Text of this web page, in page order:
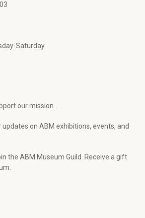
Saturday
our mission.
updates on ABM exhibitions, events, and
the ABM Museum Guild. Receive a gift